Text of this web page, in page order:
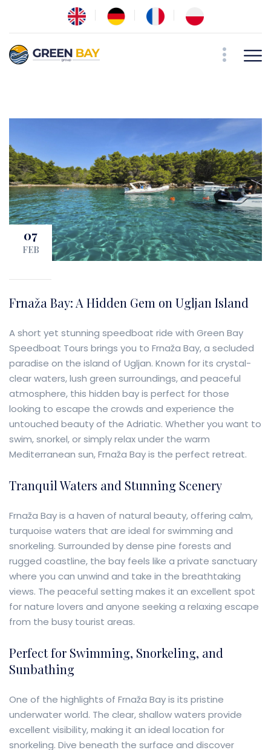
07
FEB
Frnaža Bay: A Hidden Gem on Ugljan Island
A short yet stunning speedboat ride with Green Bay
Speedboat Tours brings you to Frnaža Bay, a secluded
paradise on the island of Ugljan. Known for its crystal-
clear waters, lush green surroundings, and peaceful
atmosphere, this hidden bay is perfect for those
looking to escape the crowds and experience the
untouched beauty of the Adriatic. Whether you want to
swim, snorkel, or simply relax under the warm
Mediterranean sun, Frnaža Bay is the perfect retreat.
Tranquil Waters and Stunning Scenery
Frnaža Bay is a haven of natural beauty, offering calm,
turquoise waters that are ideal for swimming and
snorkeling. Surrounded by dense pine forests and
rugged coastline, the bay feels like a private sanctuary
where you can unwind and take in the breathtaking
views. The peaceful setting makes it an excellent spot
for nature lovers and anyone seeking a relaxing escape
from the busy tourist areas.
Perfect for Swimming, Snorkeling, and
Sunbathing
One of the highlights of Frnaža Bay is its pristine
underwater world. The clear, shallow waters provide
excellent visibility, making it an ideal location for
snorkeling. Dive beneath the surface and discover